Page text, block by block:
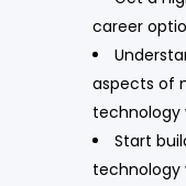
career
aspects of
technology
Start
technology